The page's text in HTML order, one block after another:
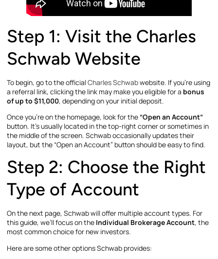
Step 1: Visit the Charles
Schwab Website
To begin, go to the officialCharles Schwabwebsite. If you’re using
a referral link, clicking the link may make you eligible for a bonus
of up to $11,000, depending on your initial deposit.
Once you’re on the homepage, look for the “Open an Account”
button. It’s usually located in the top-right corner or sometimes in
the middle of the screen. Schwab occasionally updates their
layout, but the “Open an Account” button should be easy to find.
Step 2: Choose the Right
Type of Account
On the next page, Schwab will offer multiple account types. For
this guide, we’ll focus on the Individual Brokerage Account, the
most common choice for new investors.
Here are some other options Schwab provides: